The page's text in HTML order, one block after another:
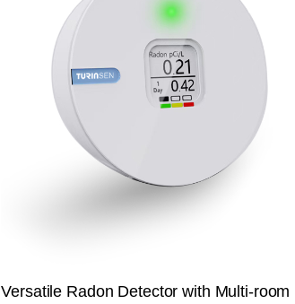
Versatile Radon Detector with Multi-room